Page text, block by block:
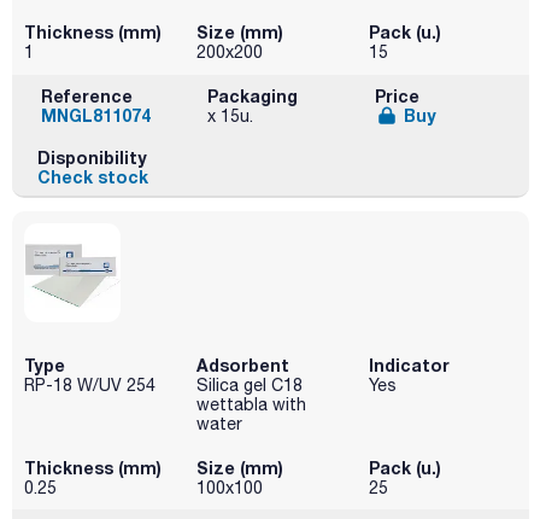
Thickness (mm)
1
Size (mm)
200x200
Pack (u.)
15
Reference
MNGL811074
Packaging
x 15u.
Price
Buy
Disponibility
Check stock
Type
RP-18 W/UV 254
Adsorbent
Silica gel C18
wettabla with
water
Indicator
Yes
Thickness (mm)
0.25
Size (mm)
100x100
Pack (u.)
25